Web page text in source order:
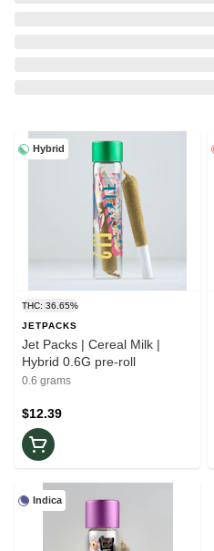
Hybrid
THC: 36.65%
JETPACKS
Jet Packs | Cereal Milk |
Hybrid 0.6G pre-roll
0.6 grams
$12.39
Indica